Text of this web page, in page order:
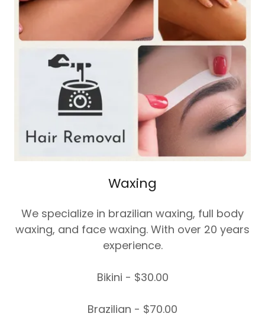
Waxing
We specialize in brazilian waxing, full body
waxing, and face waxing. With over 20 years
experience.
Bikini - $30.00
Brazilian - $70.00